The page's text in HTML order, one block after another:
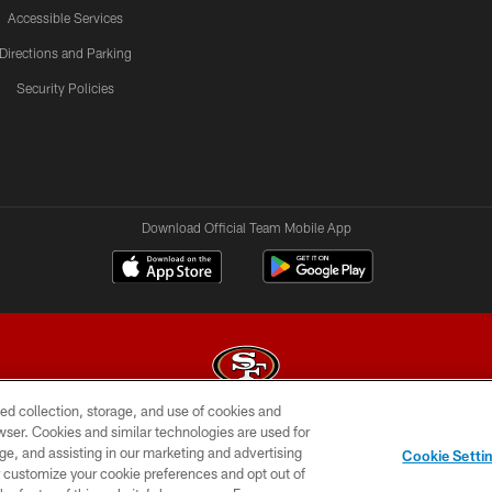
Accessible Services
Directions and Parking
Security Policies
Download Official Team Mobile App
© 2026 Forty Niners Football Company LLC
CONTACT US AD CHOICES
collection, storage, and use of cookies and
Cookies and similar technologies are used for
and assisting in our marketing and advertising
your cookie preferences and opt out of
Cookie